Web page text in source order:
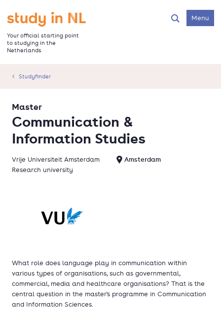
main
content
Go to the homepage
Your official starting point
to studying in the
Netherlands
SearchMenu
Studyfinder
Communication &
Information Studies
Master
Vrije Universiteit Amsterdam
Amsterdam
Research university
What role does language play in communication within
various types of organisations, such as governmental,
commercial, media and healthcare organisations? That is the
central question in the master's programme in Communication
and Information Sciences.